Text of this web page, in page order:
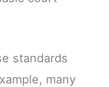
standards
many